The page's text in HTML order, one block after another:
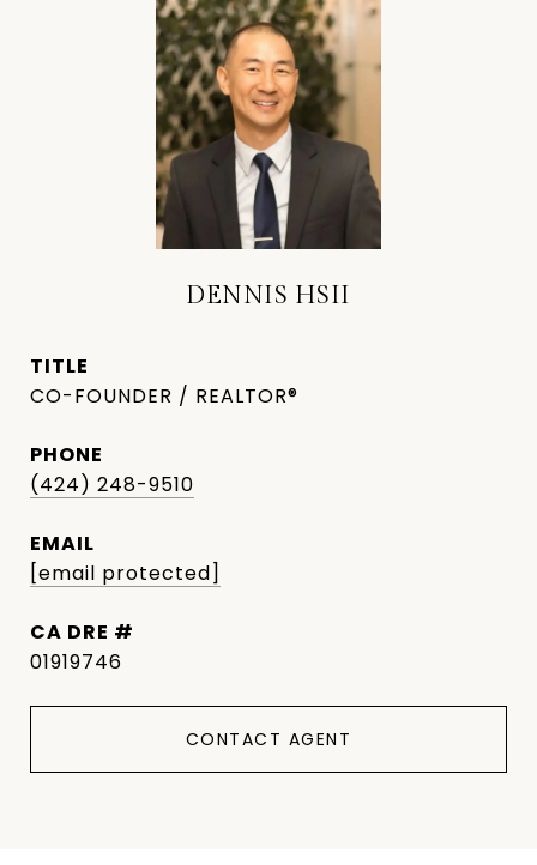
DENNIS HSII
TITLE
CO-FOUNDER / REALTOR®
PHONE
(424) 248-9510
EMAIL
[email protected]
DRE #
01919746
CONTACT AGENT